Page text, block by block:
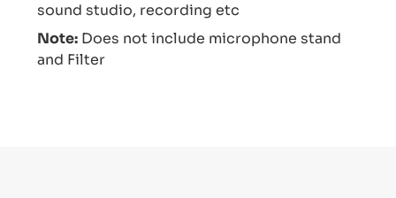
sound studio, recording etc
Note: Does not include microphone stand
and Filter